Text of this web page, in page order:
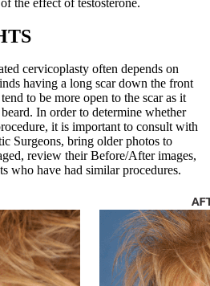
cervicoplasty often depends on
having a long scar down the front
to be more open to the scar as it
In order to determine whether
it is important to consult with
Surgeons, bring older photos to
review their Before/After images,
who have had similar procedures.